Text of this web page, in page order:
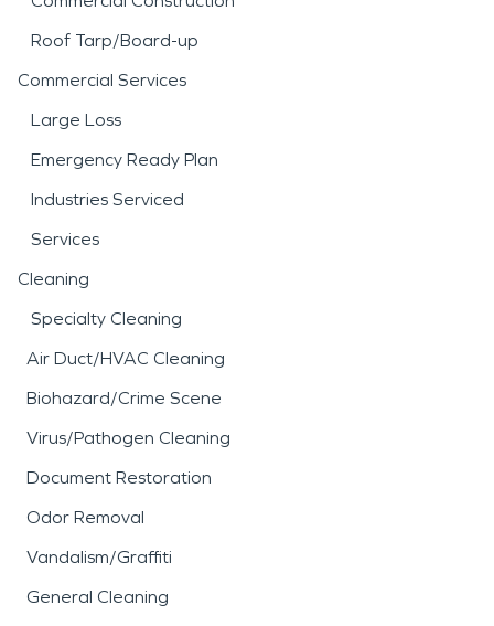
Roof Tarp/Board-up
Commercial Services
Large Loss
Emergency Ready Plan
Industries Serviced
Services
Cleaning
Specialty Cleaning
Air Duct/HVAC Cleaning
Biohazard/Crime Scene
Virus/Pathogen Cleaning
Document Restoration
Odor Removal
Vandalism/Graffiti
General Cleaning